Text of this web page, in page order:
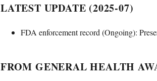
LATEST UPDATE (2025-07)
FDA enforcement record (Ongoing):
FROM GENERAL HEALTH